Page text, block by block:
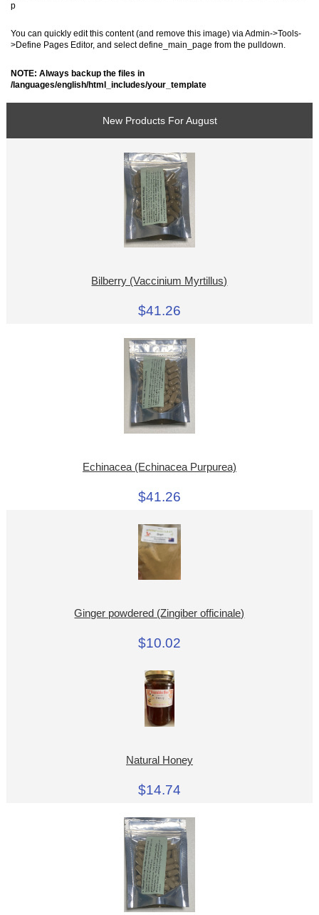
p
You can quickly edit this content (and remove this image) via Admin->Tools-
>Define Pages Editor, and select define_main_page from the pulldown.
NOTE: Always backup the files in
/languages/english/html_includes/your_template
New Products For August
Bilberry (Vaccinium Myrtillus)
$41.26
Echinacea (Echinacea Purpurea)
$41.26
Ginger powdered (Zingiber officinale)
$10.02
Natural Honey
$14.74